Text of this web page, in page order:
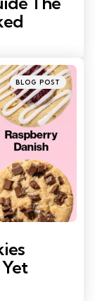
Posted
in
BLOG POST